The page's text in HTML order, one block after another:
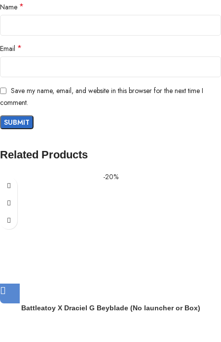
Name *
Email *
Save my name, email, and website in this browser for the next time I
comment.
Related Products
-20%
Battleatoy X Draciel G Beyblade (No launcher or Box)